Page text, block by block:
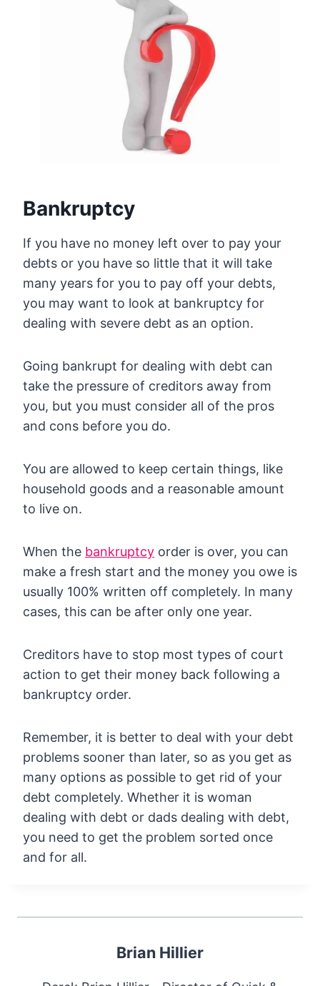
Bankruptcy
If you have no money left over to pay your
debts or you have so little that it will take
many years for you to pay off your debts,
you may want to look at bankruptcy for
dealing with severe debt as an option.
Going bankrupt for dealing with debt can
take the pressure of creditors away from
you, but you must consider all of the pros
and cons before you do.
You are allowed to keep certain things, like
household goods and a reasonable amount
to live on.
When the bankruptcy order is over, you can
make a fresh start and the money you owe is
usually 100% written off completely. In many
cases, this can be after only one year.
Creditors have to stop most types of court
action to get their money back following a
bankruptcy order.
Remember, it is better to deal with your debt
problems sooner than later, so as you get as
many options as possible to get rid of your
debt completely. Whether it is woman
dealing with debt or dads dealing with debt,
you need to get the problem sorted once
and for all.
Brian Hillier